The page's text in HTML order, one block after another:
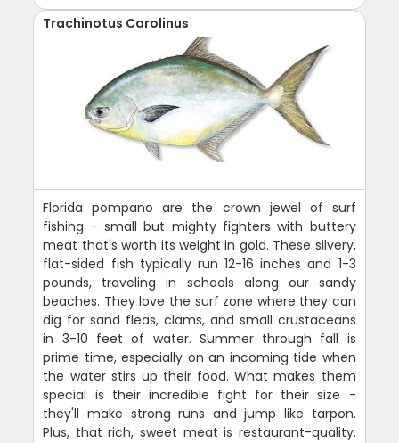
Trachinotus Carolinus
Florida pompano are the crown jewel of surf
fishing - small but mighty fighters with buttery
meat that's worth its weight in gold. These silvery,
flat-sided fish typically run 12-16 inches and 1-3
pounds, traveling in schools along our sandy
beaches. They love the surf zone where they can
dig for sand fleas, clams, and small crustaceans
in 3-10 feet of water. Summer through fall is
prime time, especially on an incoming tide when
the water stirs up their food. What makes them
special is their incredible fight for their size -
they'll make strong runs and jump like tarpon.
Plus, that rich, sweet meat is restaurant-quality.